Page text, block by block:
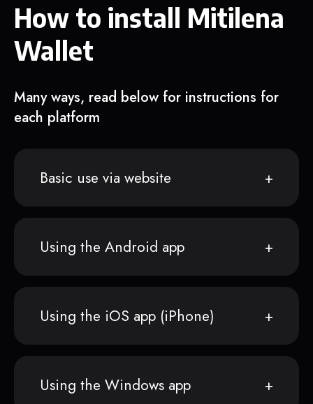
How to install Mitilena
Wallet
Many ways, read below for instructions for
each platform
Basic use via website
Using the Android app
Using the iOS app (iPhone)
Using the Windows app